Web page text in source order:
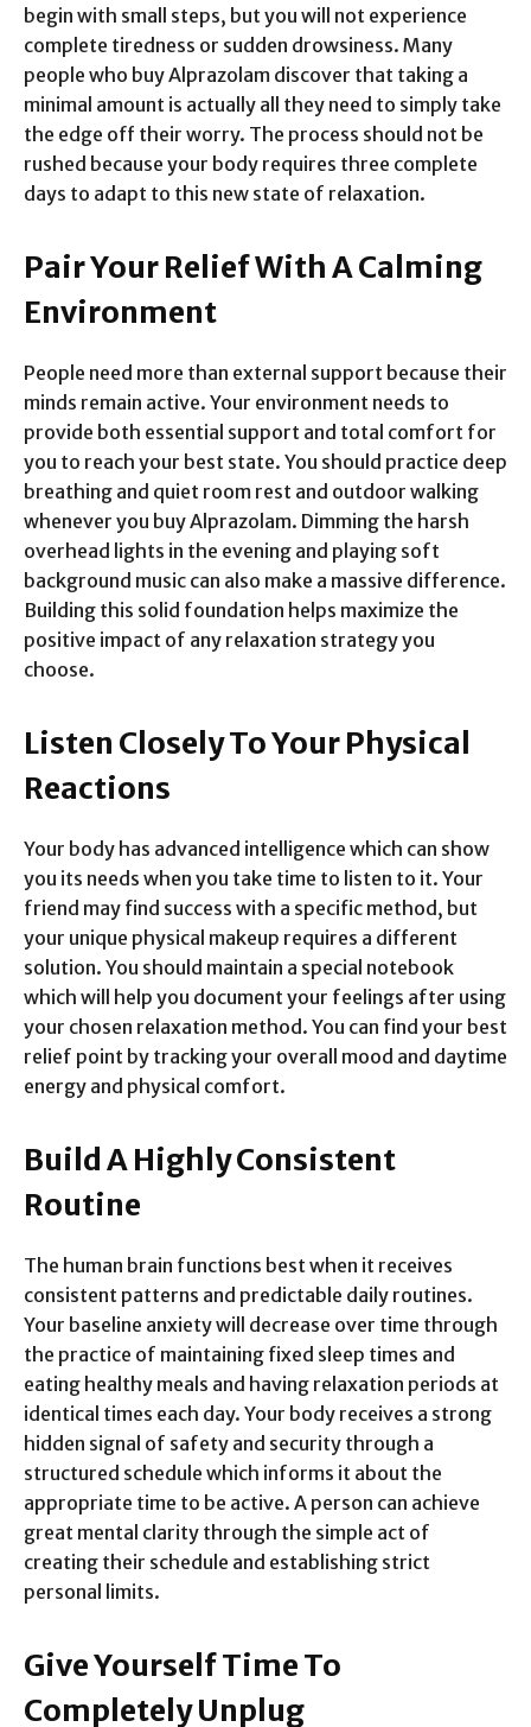
begin with small steps, but you will not experience
complete tiredness or sudden drowsiness. Many
people who buy Alprazolam discover that taking a
minimal amount is actually all they need to simply take
the edge off their worry. The process should not be
rushed because your body requires three complete
days to adapt to this new state of relaxation.
Pair Your Relief With A Calming
Environment
People need more than external support because their
minds remain active. Your environment needs to
provide both essential support and total comfort for
you to reach your best state. You should practice deep
breathing and quiet room rest and outdoor walking
whenever you buy Alprazolam. Dimming the harsh
overhead lights in the evening and playing soft
background music can also make a massive difference.
Building this solid foundation helps maximize the
positive impact of any relaxation strategy you
choose.
Listen Closely To Your Physical
Reactions
Your body has advanced intelligence which can show
you its needs when you take time to listen to it. Your
friend may find success with a specific method, but
your unique physical makeup requires a different
solution. You should maintain a special notebook
which will help you document your feelings after using
your chosen relaxation method. You can find your best
relief point by tracking your overall mood and daytime
energy and physical comfort.
Build A Highly Consistent
Routine
The human brain functions best when it receives
consistent patterns and predictable daily routines.
Your baseline anxiety will decrease over time through
the practice of maintaining fixed sleep times and
eating healthy meals and having relaxation periods at
identical times each day. Your body receives a strong
hidden signal of safety and security through a
structured schedule which informs it about the
appropriate time to be active. A person can achieve
great mental clarity through the simple act of
creating their schedule and establishing strict
personal limits.
Give Yourself Time To
Completely Unplug